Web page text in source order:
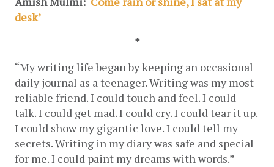
desk’
*
“My writing life began by keeping an occasional
daily journal as a teenager. Writing was my most
reliable friend. I could touch and feel. I could
talk. I could get mad. I could cry. I could tear it up.
I could show my gigantic love. I could tell my
secrets. Writing in my diary was safe and special
for me. I could paint my dreams with words.”